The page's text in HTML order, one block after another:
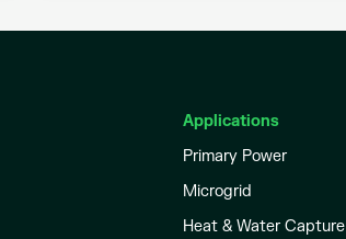
Applications
Primary Power
Microgrid
Heat & Water Capture